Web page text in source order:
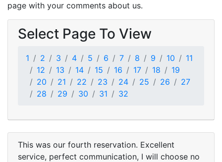
page with your comments about us.
Select Page To View
1 2 3 4 5 6 7 8 9 10
11
12
13 14 15 16 17 18
19
20
21 22 23 24 25 26
27
28
29 30 31 32
This was our fourth reservation. Excellent
service, perfect communication, I will choose no